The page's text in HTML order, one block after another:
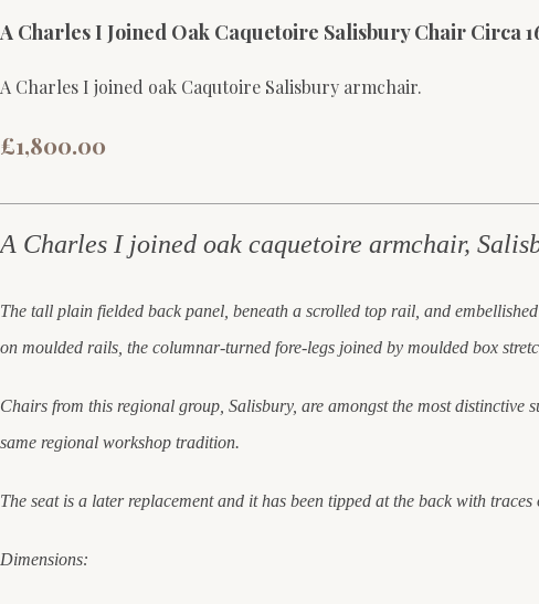
A Charles I Joined Oak Caquetoire Salisbury Chair Circa
A Charles I joined oak Caqutoire Salisbury armchair.
£1,800.00
A Charles I joined oak caquetoire armchair,
The tall plain fielded back panel, beneath a scrolled top rail, and
on moulded rails, the columnar-turned fore-legs joined by moulded box
Chairs from this regional group, Salisbury, are amongst the most
same regional workshop tradition.
The seat is a later replacement and it has been tipped at the back with
Dimensions: